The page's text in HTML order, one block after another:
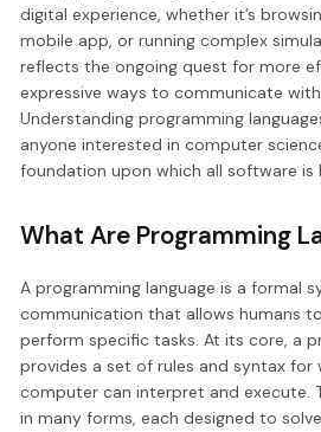
digital experience, whether it’s
mobile app, or running complex
reflects the ongoing quest for more
expressive ways to communicate
Understanding programming
anyone interested in computer
foundation upon which all software is
What Are Programming
A programming language is a formal
communication that allows humans
perform specific tasks. At its core, a
provides a set of rules and syntax
computer can interpret and execute.
in many forms, each designed to